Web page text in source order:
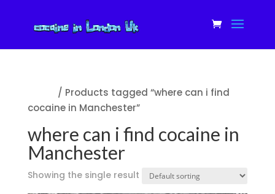
/ Products tagged “where can i find
cocaine in Manchester”
where can i find cocaine in
Manchester
Showing the single result